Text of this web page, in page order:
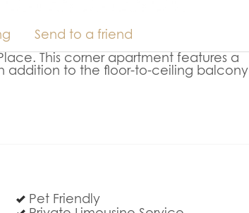
Send to a friend
This corner apartment features a
addition to the floor-to-ceiling balcony
Pet Friendly